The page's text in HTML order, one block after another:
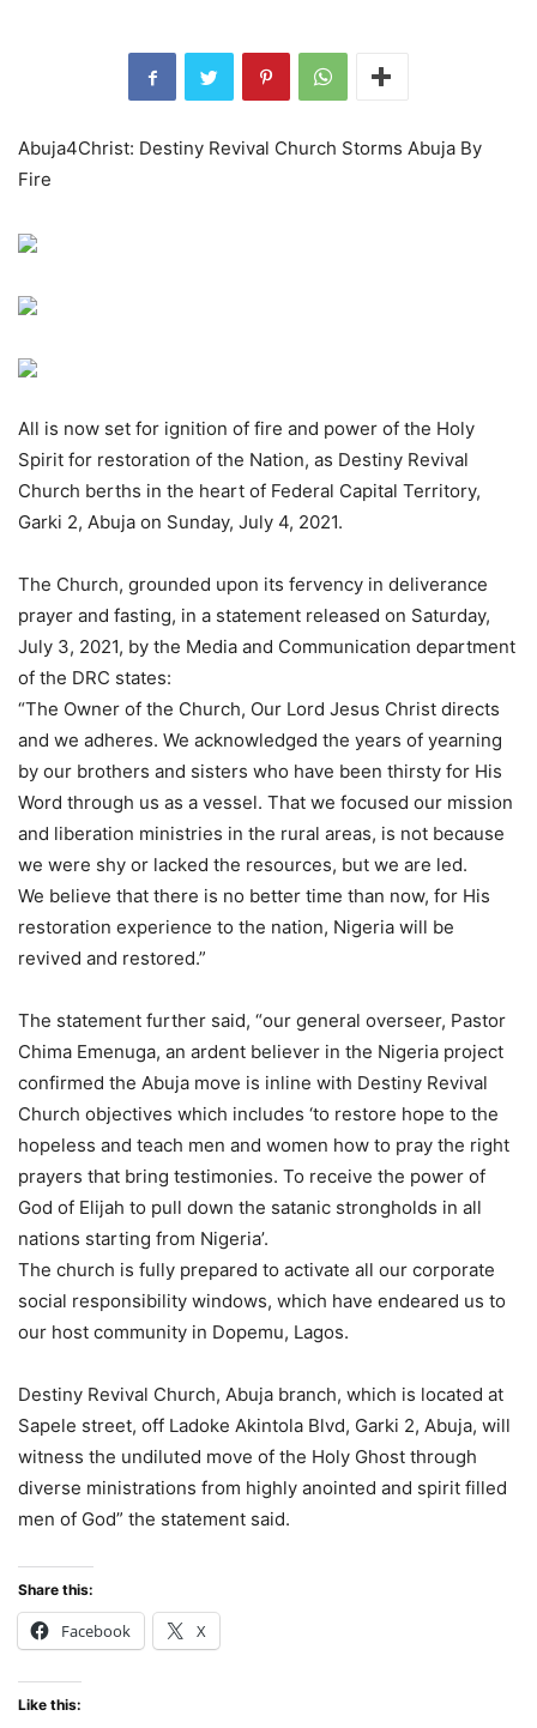
Abuja4Christ: Destiny Revival Church Storms Abuja By
Fire
All is now set for ignition of fire and power of the Holy
Spirit for restoration of the Nation, as Destiny Revival
Church berths in the heart of Federal Capital Territory,
Garki 2, Abuja on Sunday, July 4, 2021.
The Church, grounded upon its fervency in deliverance
prayer and fasting, in a statement released on Saturday,
July 3, 2021, by the Media and Communication department
of the DRC states:
“The Owner of the Church, Our Lord Jesus Christ directs
and we adheres. We acknowledged the years of yearning
by our brothers and sisters who have been thirsty for His
Word through us as a vessel. That we focused our mission
and liberation ministries in the rural areas, is not because
we were shy or lacked the resources, but we are led.
We believe that there is no better time than now, for His
restoration experience to the nation, Nigeria will be
revived and restored.”
The statement further said, “our general overseer, Pastor
Chima Emenuga, an ardent believer in the Nigeria project
confirmed the Abuja move is inline with Destiny Revival
Church objectives which includes ‘to restore hope to the
hopeless and teach men and women how to pray the right
prayers that bring testimonies. To receive the power of
God of Elijah to pull down the satanic strongholds in all
nations starting from Nigeria’.
The church is fully prepared to activate all our corporate
social responsibility windows, which have endeared us to
our host community in Dopemu, Lagos.
Destiny Revival Church, Abuja branch, which is located at
Sapele street, off Ladoke Akintola Blvd, Garki 2, Abuja, will
witness the undiluted move of the Holy Ghost through
diverse ministrations from highly anointed and spirit filled
men of God” the statement said.
Share this:
Facebook X
Like this: